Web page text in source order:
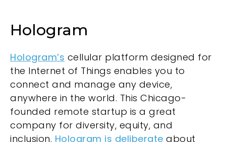
Hologram
Hologram’s cellular platform designed for
the Internet of Things enables you to
connect and manage any device,
anywhere in the world. This Chicago-
founded remote startup is a great
company for diversity, equity, and
inclusion. Hologram is deliberate about